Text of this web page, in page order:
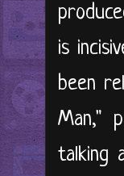
is
been
Man,"
talking